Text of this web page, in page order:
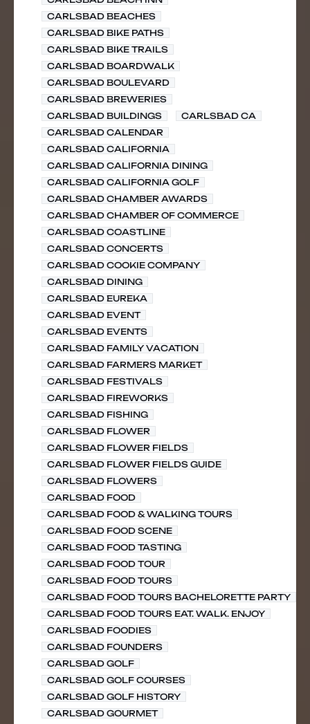
CARLSBAD BEACHES
CARLSBAD BIKE PATHS
CARLSBAD BIKE TRAILS
CARLSBAD BOARDWALK
CARLSBAD BOULEVARD
CARLSBAD BREWERIES
CARLSBAD BUILDINGS
CARLSBAD CA
CARLSBAD CALENDAR
CARLSBAD CALIFORNIA
CARLSBAD CALIFORNIA DINING
CARLSBAD CALIFORNIA GOLF
CARLSBAD CHAMBER AWARDS
CARLSBAD CHAMBER OF COMMERCE
CARLSBAD COASTLINE
CARLSBAD CONCERTS
CARLSBAD COOKIE COMPANY
CARLSBAD DINING
CARLSBAD EUREKA
CARLSBAD EVENT
CARLSBAD EVENTS
CARLSBAD FAMILY VACATION
CARLSBAD FARMERS MARKET
CARLSBAD FESTIVALS
CARLSBAD FIREWORKS
CARLSBAD FISHING
CARLSBAD FLOWER
CARLSBAD FLOWER FIELDS
CARLSBAD FLOWER FIELDS GUIDE
CARLSBAD FLOWERS
CARLSBAD FOOD
CARLSBAD FOOD & WALKING TOURS
CARLSBAD FOOD SCENE
CARLSBAD FOOD TASTING
CARLSBAD FOOD TOUR
CARLSBAD FOOD TOURS
CARLSBAD FOOD TOURS BACHELORETTE PARTY
CARLSBAD FOOD TOURS EAT. WALK. ENJOY
CARLSBAD FOODIES
CARLSBAD FOUNDERS
CARLSBAD GOLF
CARLSBAD GOLF COURSES
CARLSBAD GOLF HISTORY
CARLSBAD GOURMET